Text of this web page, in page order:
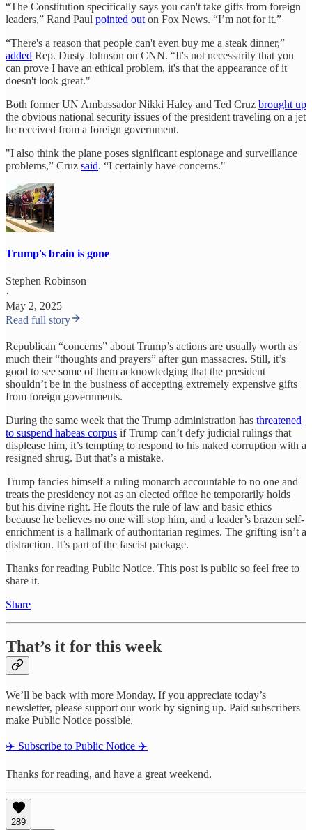
“The Constitution specifically says you can't take gifts from foreign
leaders,” Rand Paul pointed outon Fox News. “I’m not for it.”
“There's a reason that people can't even buy me a steak dinner,”
added Rep. Dusty Johnson on CNN. “It's not necessarily that you
can prove I have an ethical problem, it's that the appearance of it
doesn't look great."
Both former UN Ambassador Nikki Haley and Ted Cruz brought up
the obvious national security issues of the president traveling on a jet
he received from a foreign government.
"I also think the plane poses significant espionage and surveillance
problems,” Cruz said. “I certainly have concerns."
Trump's brain is gone
Stephen Robinson
·
May 2, 2025
Read full story
Republican “concerns” about Trump’s actions are usually worth as
much their “thoughts and prayers” after gun massacres. Still, it’s
good to see some of them acknowledging that the president
shouldn’t be in the business of accepting extremely expensive gifts
from foreign governments.
During the same week that the Trump administration has threatened
to suspend habeas corpus if Trump can’t defy judicial rulings that
displease him, it’s tempting to respond to his naked corruption with a
resigned shrug. But that’s a mistake.
Trump fancies himself a ruling monarch accountable to no one and
treats the presidency not as an elected office he temporarily holds
but his divine right. He flouts the rule of law and basic ethics
because he believes no one will stop him, and a leader’s brazen self-
enrichment is a hallmark of authoritarian regimes. The grifting isn’t a
distraction. It’s part of the fascist package.
Thanks for reading Public Notice. This post is public so feel free to
share it.
Share
That’s it for this week
We’ll be back with more Monday. If you appreciate today’s
newsletter, please support our work by signing up. Paid subscribers
make Public Notice possible.
✈️ Subscribe to Public Notice ✈️
Thanks for reading, and have a great weekend.
289